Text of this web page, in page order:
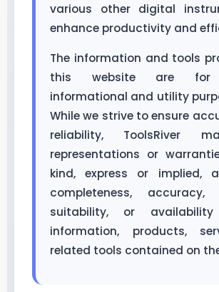
various other digital
enhance productivity and
The information and tools
this website are for
informational and utility
While we strive to ensure
reliability, ToolsRiver
representations or
kind, express or implied,
completeness, accuracy,
suitability, or
information, products,
related tools contained on